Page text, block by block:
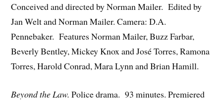
Conceived and directed by Norman Mailer. Edited by
Jan Welt and Norman Mailer. Camera: D.A.
Pennebaker. Features Norman Mailer, Buzz Farbar,
Beverly Bentley, Mickey Knox and José Torres, Ramona
Torres, Harold Conrad, Mara Lynn and Brian Hamill.
Beyond the Law.Police drama. 93 minutes. Premiered